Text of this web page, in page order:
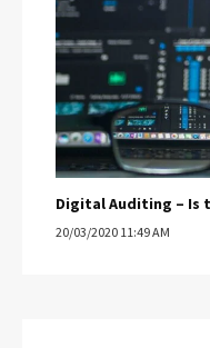
Digital Auditing – Is
20/03/2020 11:49 AM